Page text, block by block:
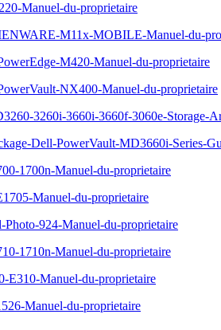
Manuel-du-proprietaire
M11x-MOBILE-Manuel-du-
M420-Manuel-du-proprietaire
NX400-Manuel-du-proprietaire
3260i-3660i-3660f-3060e-Storage-
Dell-PowerVault-MD3660i-Series-
1700n-Manuel-du-proprietaire
Manuel-du-proprietaire
924-Manuel-du-proprietaire
1710n-Manuel-du-proprietaire
E310-Manuel-du-proprietaire
Manuel-du-proprietaire